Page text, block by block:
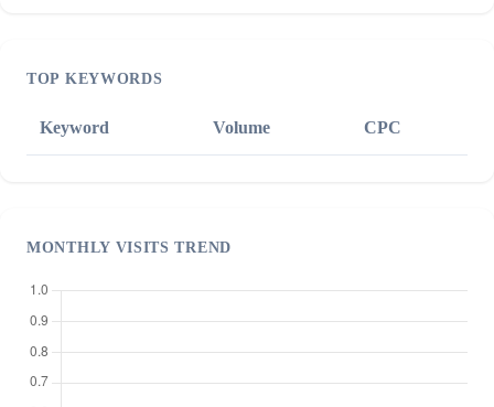
TOP KEYWORDS
Keyword Volume CPC
MONTHLY VISITS TREND